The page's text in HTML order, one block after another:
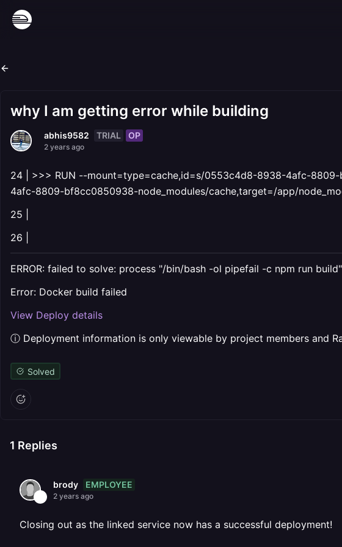
why I am getting error while building
abhis9582 TRIAL OP
2 years ago
24 | >>> RUN --mount=type=cache,id=s/0553c4d8-8938-4afc-
4afc-8809-bf8cc0850938-node_modules/cache,target=/app/
25 |
26 |
ERROR: failed to solve: process "/bin/bash -ol pipefail -c npm run
Error: Docker build failed
View Deploy details
ⓘ Deployment information is only viewable by project members and
Solved
1 Replies
brody EMPLOYEE
2 years ago
Closing out as the linked service now has a successful deployment!